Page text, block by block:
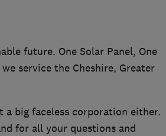
future. One Solar Panel, One
service the Cheshire, Greater
a big faceless corporation either.
for all your questions and